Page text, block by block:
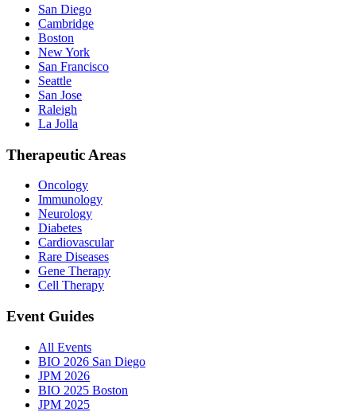
San Diego
Cambridge
Boston
New York
San Francisco
Seattle
San Jose
Raleigh
La Jolla
Therapeutic Areas
Oncology
Immunology
Neurology
Diabetes
Cardiovascular
Rare Diseases
Gene Therapy
Cell Therapy
Event Guides
All Events
BIO 2026 San Diego
JPM 2026
BIO 2025 Boston
JPM 2025